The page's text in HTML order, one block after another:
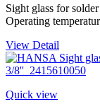
Sight glass for
Operating
View Detail
Quick view